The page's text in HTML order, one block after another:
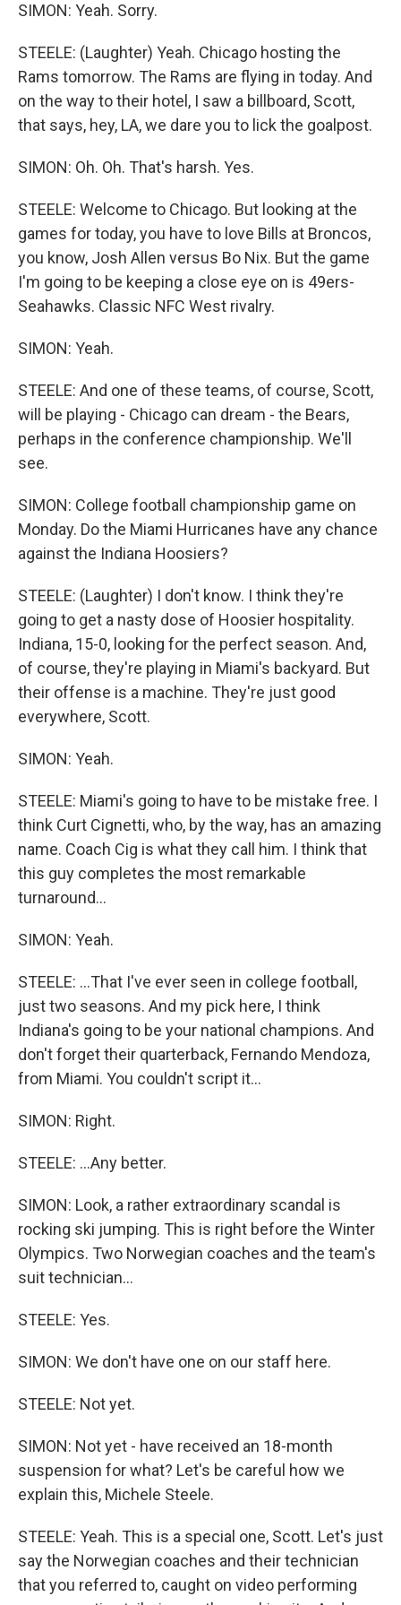
SIMON: Yeah. Sorry.
STEELE: (Laughter) Yeah. Chicago hosting the
Rams tomorrow. The Rams are flying in today. And
on the way to their hotel, I saw a billboard, Scott,
that says, hey, LA, we dare you to lick the goalpost.
SIMON: Oh. Oh. That's harsh. Yes.
STEELE: Welcome to Chicago. But looking at the
games for today, you have to love Bills at Broncos,
you know, Josh Allen versus Bo Nix. But the game
I'm going to be keeping a close eye on is 49ers-
Seahawks. Classic NFC West rivalry.
SIMON: Yeah.
STEELE: And one of these teams, of course, Scott,
will be playing - Chicago can dream - the Bears,
perhaps in the conference championship. We'll
see.
SIMON: College football championship game on
Monday. Do the Miami Hurricanes have any chance
against the Indiana Hoosiers?
STEELE: (Laughter) I don't know. I think they're
going to get a nasty dose of Hoosier hospitality.
Indiana, 15-0, looking for the perfect season. And,
of course, they're playing in Miami's backyard. But
their offense is a machine. They're just good
everywhere, Scott.
SIMON: Yeah.
STEELE: Miami's going to have to be mistake free. I
think Curt Cignetti, who, by the way, has an amazing
name. Coach Cig is what they call him. I think that
this guy completes the most remarkable
turnaround...
SIMON: Yeah.
STEELE: ...That I've ever seen in college football,
just two seasons. And my pick here, I think
Indiana's going to be your national champions. And
don't forget their quarterback, Fernando Mendoza,
from Miami. You couldn't script it...
SIMON: Right.
STEELE: ...Any better.
SIMON: Look, a rather extraordinary scandal is
rocking ski jumping. This is right before the Winter
Olympics. Two Norwegian coaches and the team's
suit technician...
STEELE: Yes.
SIMON: We don't have one on our staff here.
STEELE: Not yet.
SIMON: Not yet - have received an 18-month
suspension for what? Let's be careful how we
explain this, Michele Steele.
STEELE: Yeah. This is a special one, Scott. Let's just
say the Norwegian coaches and their technician
that you referred to, caught on video performing